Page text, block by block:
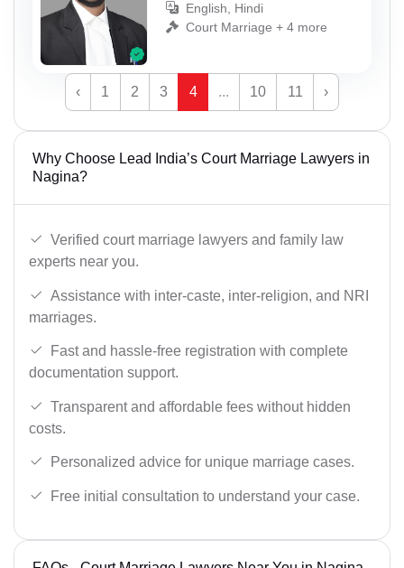
English, Hindi
Court Marriage + 4 more
‹ 1 2 3 4 ... 10 11 ›
Why Choose Lead India’s Court Marriage Lawyers in
Nagina?
Verified court marriage lawyers and family law
experts near you.
Assistance with inter-caste, inter-religion, and NRI
marriages.
Fast and hassle-free registration with complete
documentation support.
Transparent and affordable fees without hidden
costs.
Personalized advice for unique marriage cases.
Free initial consultation to understand your case.